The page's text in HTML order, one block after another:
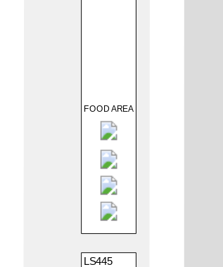
LS445
FOOD AREA